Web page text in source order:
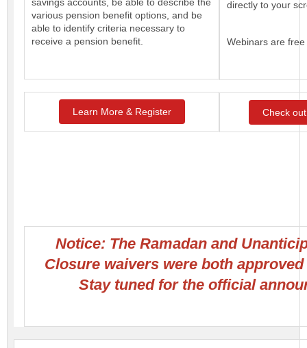
various pension benefit options, and be
able to identify criteria necessary to
receive a pension benefit.
Learn More & Register
directly to your
Webinars are
Check
Notice: The Ramadan and
Closure waivers were both
Stay tuned for the official